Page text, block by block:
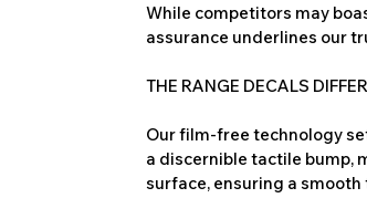
While competitors may
assurance underlines our
THE RANGE DECALS
Our film-free technology
a discernible tactile bump,
surface, ensuring a